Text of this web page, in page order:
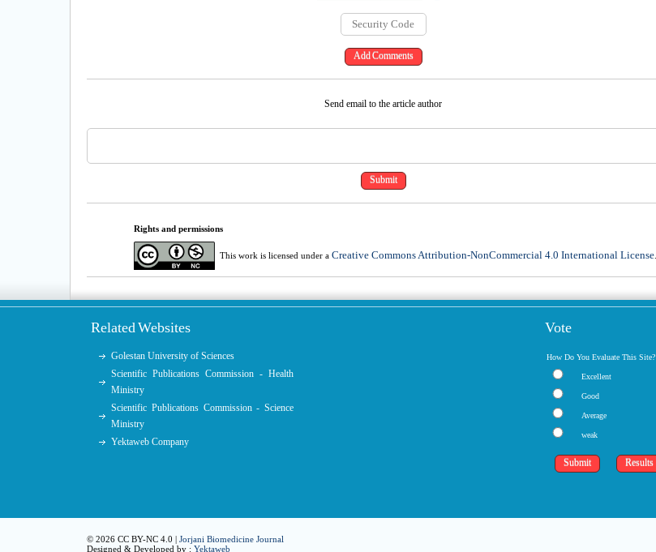
Send email to the article author
Rights and permissions
This work is licensed under a Creative Commons Attribution-NonCommercial 4.0 International License
Related Websites
Golestan University of Sciences
Scientific Publications Commission - Health
Ministry
Scientific Publications Commission - Science
Ministry
Yektaweb Company
Vote
How Do You Evaluate This Site?
Excellent
Good
Average
weak
© 2026 CC BY-NC 4.0 | Jorjani Biomedicine Journal
Designed & Developed by : Yektaweb